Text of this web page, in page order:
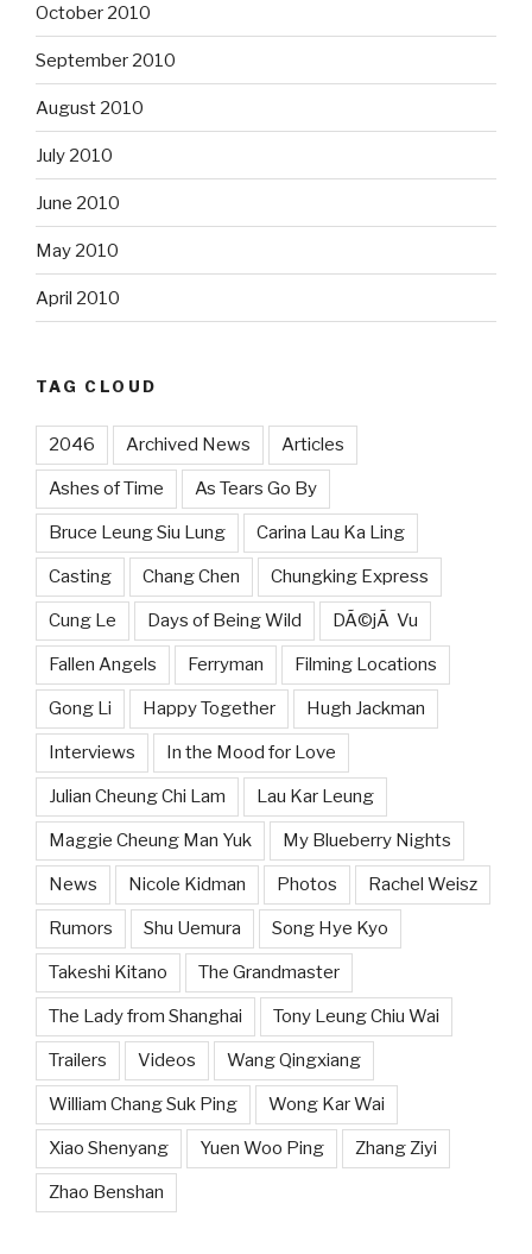
October 2010
September 2010
August 2010
July 2010
June 2010
May 2010
April 2010
TAG CLOUD
2046 Archived News Articles
Ashes of Time As Tears Go By
Bruce Leung Siu Lung Carina Lau Ka Ling
Casting Chang Chen Chungking Express
Cung Le Days of Being Wild DÃ©jÃ Vu
Fallen Angels Ferryman Filming Locations
Gong Li Happy Together Hugh Jackman
Interviews In the Mood for Love
Julian Cheung Chi Lam Lau Kar Leung
Maggie Cheung Man Yuk My Blueberry Nights
News Nicole Kidman Photos Rachel Weisz
Rumors Shu Uemura Song Hye Kyo
Takeshi Kitano The Grandmaster
The Lady from Shanghai Tony Leung Chiu Wai
Trailers Videos Wang Qingxiang
William Chang Suk Ping Wong Kar Wai
Xiao Shenyang Yuen Woo Ping Zhang Ziyi
Zhao Benshan